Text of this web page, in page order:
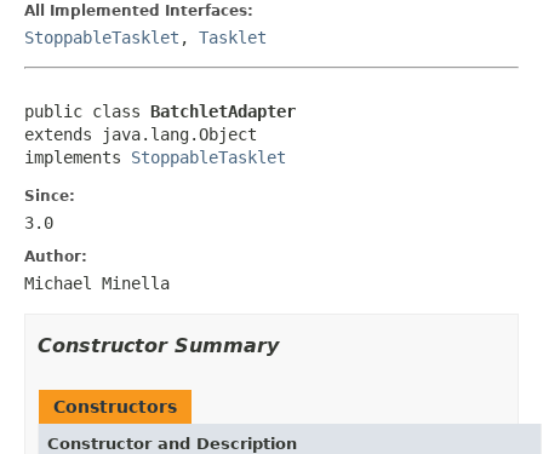
All Implemented Interfaces:
StoppableTasklet , Tasklet
public class BatchletAdapter
extends java.lang.Object
implements StoppableTasklet
Since:
3.0
Author:
Michael Minella
Constructor Summary
Constructors
Constructor and Description